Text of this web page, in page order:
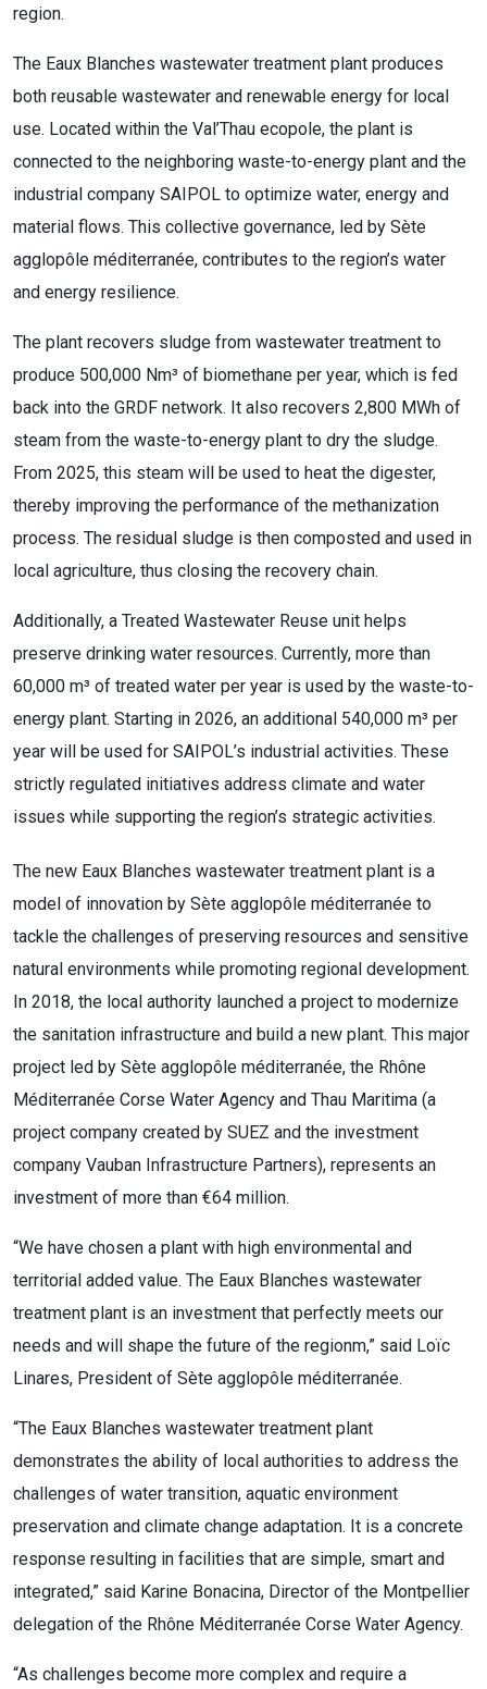
region.
The Eaux Blanches wastewater treatment plant produces
both reusable wastewater and renewable energy for local
use. Located within the Val’Thau ecopole, the plant is
connected to the neighboring waste-to-energy plant and the
industrial company SAIPOL to optimize water, energy and
material flows. This collective governance, led by Sète
agglopôle méditerranée, contributes to the region’s water
and energy resilience.
The plant recovers sludge from wastewater treatment to
produce 500,000 Nm³ of biomethane per year, which is fed
back into the GRDF network. It also recovers 2,800 MWh of
steam from the waste-to-energy plant to dry the sludge.
From 2025, this steam will be used to heat the digester,
thereby improving the performance of the methanization
process. The residual sludge is then composted and used in
local agriculture, thus closing the recovery chain.
Additionally, a Treated Wastewater Reuse unit helps
preserve drinking water resources. Currently, more than
60,000 m³ of treated water per year is used by the waste-to-
energy plant. Starting in 2026, an additional 540,000 m³ per
year will be used for SAIPOL’s industrial activities. These
strictly regulated initiatives address climate and water
issues while supporting the region’s strategic activities.
The new Eaux Blanches wastewater treatment plant is a
model of innovation by Sète agglopôle méditerranée to
tackle the challenges of preserving resources and sensitive
natural environments while promoting regional development.
In 2018, the local authority launched a project to modernize
the sanitation infrastructure and build a new plant. This major
project led by Sète agglopôle méditerranée, the Rhône
Méditerranée Corse Water Agency and Thau Maritima (a
project company created by SUEZ and the investment
company Vauban Infrastructure Partners), represents an
investment of more than €64 million.
“We have chosen a plant with high environmental and
territorial added value. The Eaux Blanches wastewater
treatment plant is an investment that perfectly meets our
needs and will shape the future of the regionm,” said Loïc
Linares, President of Sète agglopôle méditerranée.
“The Eaux Blanches wastewater treatment plant
demonstrates the ability of local authorities to address the
challenges of water transition, aquatic environment
preservation and climate change adaptation. It is a concrete
response resulting in facilities that are simple, smart and
integrated,” said Karine Bonacina, Director of the Montpellier
delegation of the Rhône Méditerranée Corse Water Agency.
“As challenges become more complex and require a